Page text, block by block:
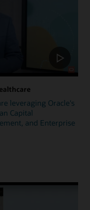
leveraging Oracle's
Capital
and Enterprise